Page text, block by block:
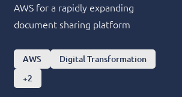
AWS for a rapidly expanding
document sharing platform
AWS
Digital Transformation
+2